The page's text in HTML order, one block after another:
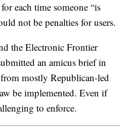
each time someone “is
not be penalties for users.
the Electronic Frontier
an amicus brief in
mostly Republican-led
be implemented. Even if
to enforce.